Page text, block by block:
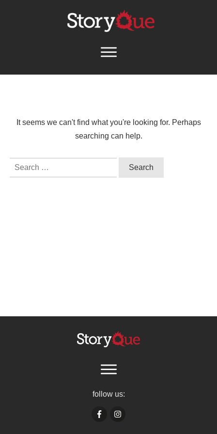
It seems we can't find what you're looking for. Perhaps
searching can help.
Search
follow us: